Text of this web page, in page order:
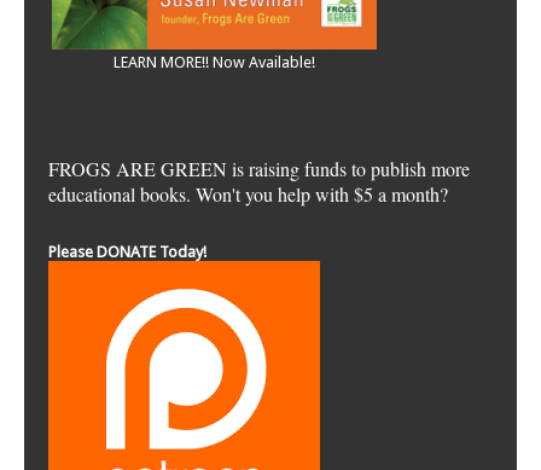
LEARN MORE!! Now Available!
FROGS ARE GREEN is raising funds to publish more
educational books. Won't you help with $5 a month?
Please DONATE Today!